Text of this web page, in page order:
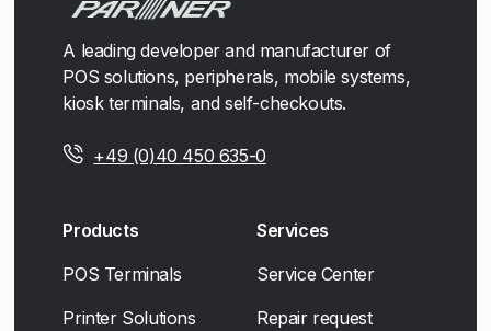
A leading developer and manufacturer of
POS solutions, peripherals, mobile systems,
kiosk terminals, and self-checkouts.
+49 (0)40 450 635-0
Products
POS Terminals
Printer Solutions
Services
Service Center
Repair request